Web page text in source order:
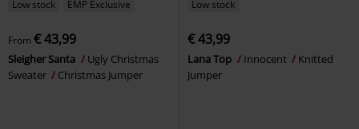
Low stock EMP Exclusive
From € 43,99
Sleigher Santa
Ugly Christmas
Sweater
Christmas Jumper
Low stock
€ 43,99
Lana Top Innocent
Knitted
Jumper